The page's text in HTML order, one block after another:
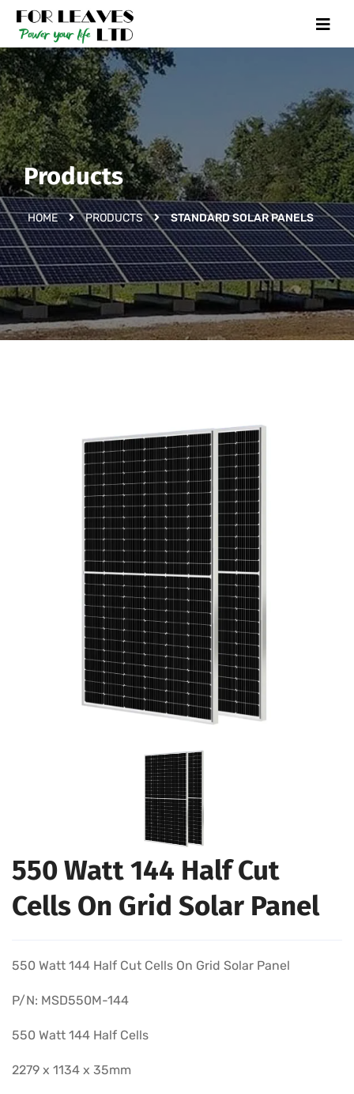
Products
HOME PRODUCTS STANDARD SOLAR PANELS
550 Watt 144 Half Cut
Cells On Grid Solar Panel
550 Watt 144 Half Cut Cells On Grid Solar Panel
P/N: MSD550M-144
550 Watt 144 Half Cells
2279 x 1134 x 35mm